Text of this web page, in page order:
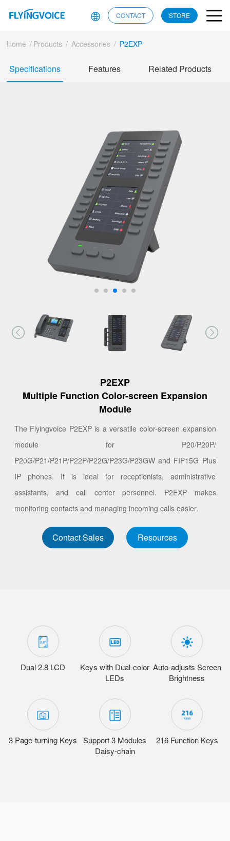
CONTACT STORE
Home / Products / Accessories / P2EXP
Specifications Features Related Products
P2EXP
Multiple Function Color-screen Expansion
Module
The Flyingvoice P2EXP is a versatile color-screen expansion
module for P20/P20P/
P20G/P21/P21P/P22P/P22G/P23G/P23GW and FIP15G Plus
IP phones. It is ideal for receptionists, administrative
assistants, and call center personnel. P2EXP makes
monitoring contacts and managing incoming calls easier.
Contact Sales Resources
Dual 2.8 LCD
Keys with Dual-color
LEDs
Auto-adjusts Screen
Brightness
3 Page-turning Keys
Support 3 Modules
Daisy-chain
216 Function Keys